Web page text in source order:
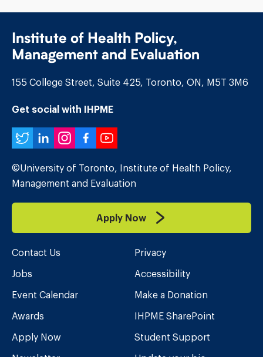
Institute of Health Policy,
Management and Evaluation
155 College Street, Suite 425, Toronto, ON, M5T 3M6
Get social with IHPME
Twitter
LinkedIn
Instagram
Facebook
YouTube
©University of Toronto, Institute of Health Policy,
Management and Evaluation
Apply Now
Contact Us
Jobs
Event Calendar
Awards
Apply Now
Privacy
Accessibility
Make a Donation
IHPME SharePoint
Student Support